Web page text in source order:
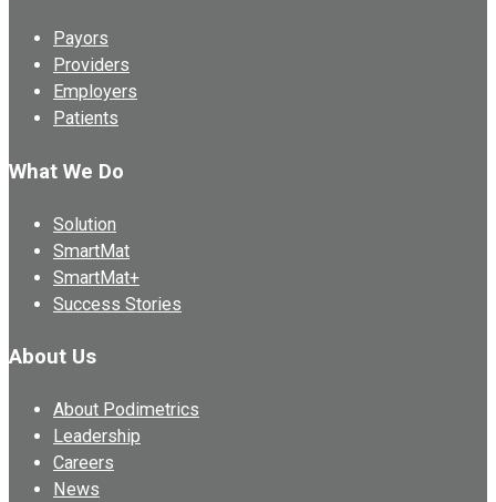
Payors
Providers
Employers
Patients
What We Do
Solution
SmartMat
SmartMat+
Success Stories
About Us
About Podimetrics
Leadership
Careers
News